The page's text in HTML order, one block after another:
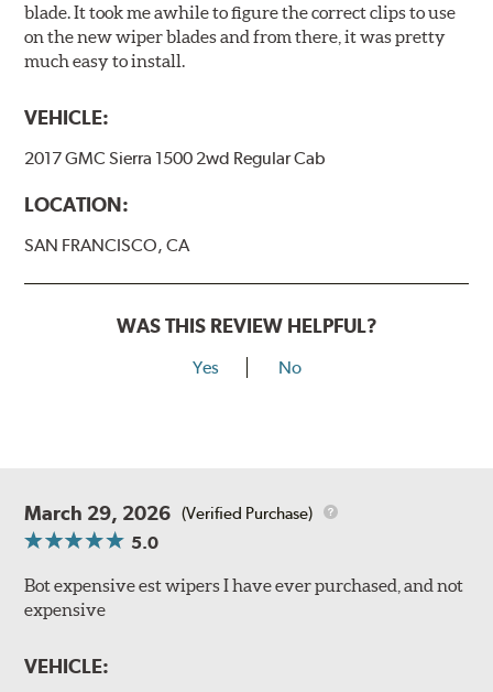
blade. It took me awhile to figure the correct clips to use
on the new wiper blades and from there, it was pretty
much easy to install.
VEHICLE:
2017 GMC Sierra 1500 2wd Regular Cab
LOCATION:
SAN FRANCISCO, CA
WAS THIS REVIEW HELPFUL?
Yes No
March 29, 2026 (Verified Purchase)
5.0
Bot expensive est wipers I have ever purchased, and not
expensive
VEHICLE: